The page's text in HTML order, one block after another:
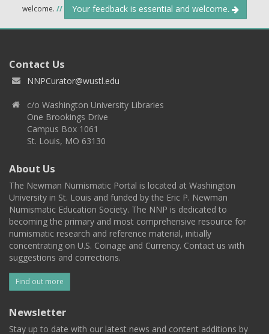
welcome. // Your feedback is essential and welcome.
Contact Us
NNPCurator@wustl.edu
c/o Washington University Libraries
One Brookings Drive
Campus Box 1061
St. Louis, MO 63130
About Us
The Newman Numismatic Portal is located at Washington
University in St. Louis and funded by the Eric P. Newman
Numismatic Education Society. The NNP is dedicated to
becoming the primary and most comprehensive resource for
numismatic research and reference material, initially
concentrating on U.S. Coinage and Currency. Contact us with
suggestions and corrections.
Find out more
Newsletter
Stay up to date with our latest news and content additions by